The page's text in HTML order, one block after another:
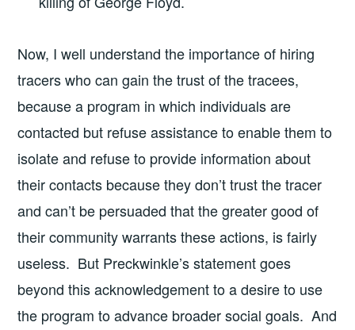
Now, I well understand the importance of hiring
tracers who can gain the trust of the tracees,
because a program in which individuals are
contacted but refuse assistance to enable them to
isolate and refuse to provide information about
their contacts because they don’t trust the tracer
and can’t be persuaded that the greater good of
their community warrants these actions, is fairly
useless. But Preckwinkle’s statement goes
beyond this acknowledgement to a desire to use
the program to advance broader social goals. And